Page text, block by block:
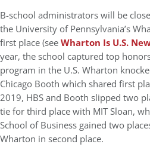
B-school administrators will be
the University of Pennsylvania’s
first place (seeWharton Is U.S.
year, the school captured top
program in the U.S. Wharton
Chicago Booth which shared first
2019, HBS and Booth slipped two
tie for third place with MIT Sloan,
School of Business gained two
Wharton in second place.